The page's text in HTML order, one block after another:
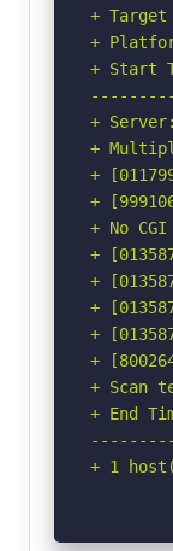
+
+
+ Start
+
+
+
+
+ No
+
+
+
+
+
+ Scan
+ End
+ 1